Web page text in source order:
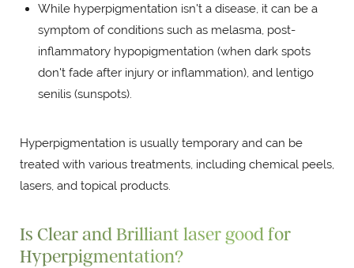
While hyperpigmentation isn't a disease, it can be a
symptom of conditions such as melasma, post-
inflammatory hypopigmentation (when dark spots
don't fade after injury or inflammation), and lentigo
senilis (sunspots).
Hyperpigmentation is usually temporary and can be
treated with various treatments, including chemical peels,
lasers, and topical products.
Is Clear and Brilliant laser good for
Hyperpigmentation?